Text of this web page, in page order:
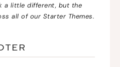
a little different, but the
all of our Starter Themes.